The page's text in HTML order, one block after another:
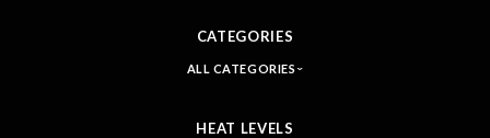
CATEGORIES
ALL CATEGORIES
HEAT LEVELS